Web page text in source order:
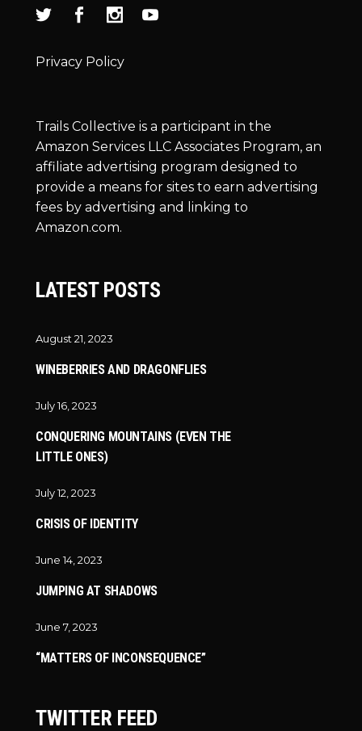
Privacy Policy
Trails Collective is a participant in the
Amazon Services LLC Associates Program, an
affiliate advertising program designed to
provide a means for sites to earn advertising
fees by advertising and linking to
Amazon.com.
LATEST POSTS
August 21, 2023
WINEBERRIES AND DRAGONFLIES
July 16, 2023
CONQUERING MOUNTAINS (EVEN THE
LITTLE ONES)
July 12, 2023
CRISIS OF IDENTITY
June 14, 2023
JUMPING AT SHADOWS
June 7, 2023
“MATTERS OF INCONSEQUENCE”
TWITTER FEED